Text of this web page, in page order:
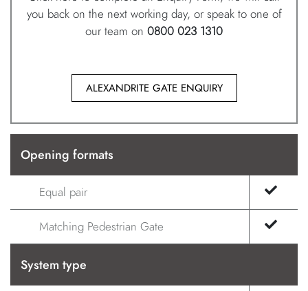
you back on the next working day, or speak to one of
our team on 0800 023 1310
ALEXANDRITE GATE ENQUIRY
Opening formats
Equal pair
Matching Pedestrian Gate
System type